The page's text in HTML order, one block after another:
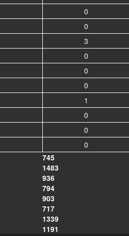
0
0
3
0
0
0
1
0
0
0
745
1483
936
794
903
717
1339
1191